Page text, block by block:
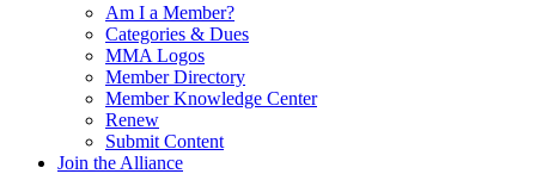
Am I a Member?
Categories & Dues
MMA Logos
Member Directory
Member Knowledge Center
Renew
Submit Content
Join the Alliance